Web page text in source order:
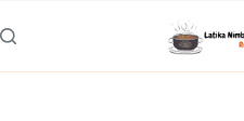
to
content